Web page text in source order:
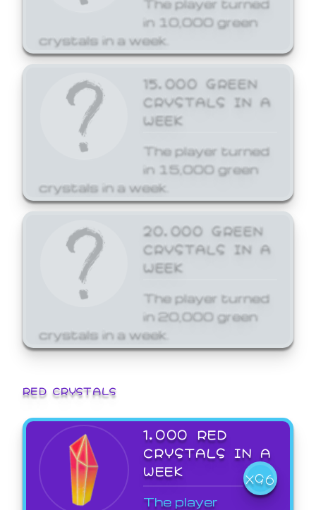
in 10,000 green
crystals in a week.
15,000 GREEN
CRYSTALS IN A
WEEK
The player turned
in 15,000 green
crystals in a week.
20,000 GREEN
CRYSTALS IN A
WEEK
The player turned
in 20,000 green
crystals in a week.
RED CRYSTALS
1,000 RED
CRYSTALS IN A
WEEK
X96
The player